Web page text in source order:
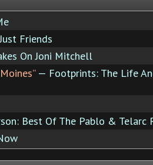
Friends
On Joni Mitchell
— Footprints: The Life
Best Of The Pablo & Telarc